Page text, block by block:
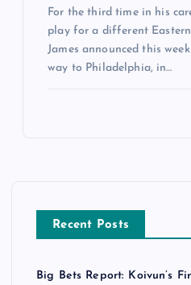
For the third time in his
play for a different
James announced this
way to Philadelphia, in…
Recent Posts
Big Bets Report: Koivun’s